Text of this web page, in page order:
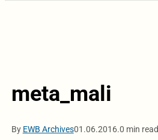
meta_mali
By EWB Archives01.06.2016.0 min read